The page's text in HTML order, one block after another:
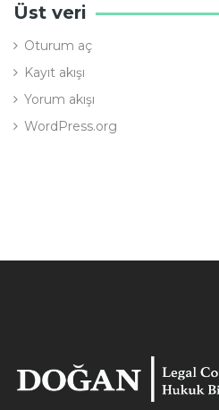
Üst veri
Oturum aç
Kayıt akışı
Yorum akışı
WordPress.org